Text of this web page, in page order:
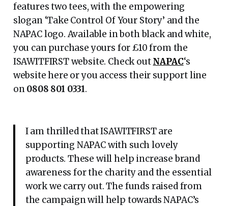
features two tees, with the empowering
slogan ‘Take Control Of Your Story’ and the
NAPAC logo. Available in both black and white,
you can purchase yours for £10 from the
ISAWITFIRST website. Check outNAPAC‘s
website here or you access their support line
on0808 801 0331.
I am thrilled that ISAWITFIRST are
supporting NAPAC with such lovely
products. These will help increase brand
awareness for the charity and the essential
work we carry out. The funds raised from
the campaign will help towards NAPAC’s